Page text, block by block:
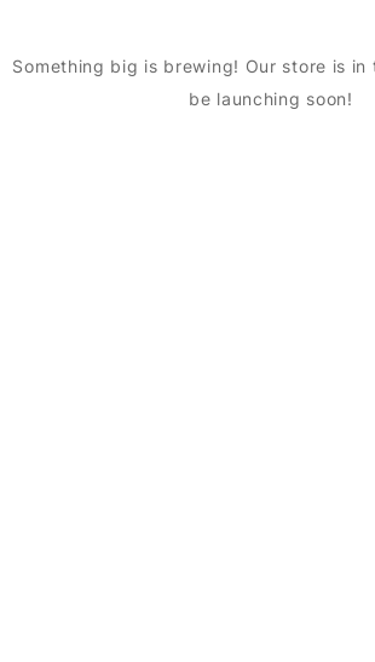
Something big is brewing! Our store is in
be launching soon!